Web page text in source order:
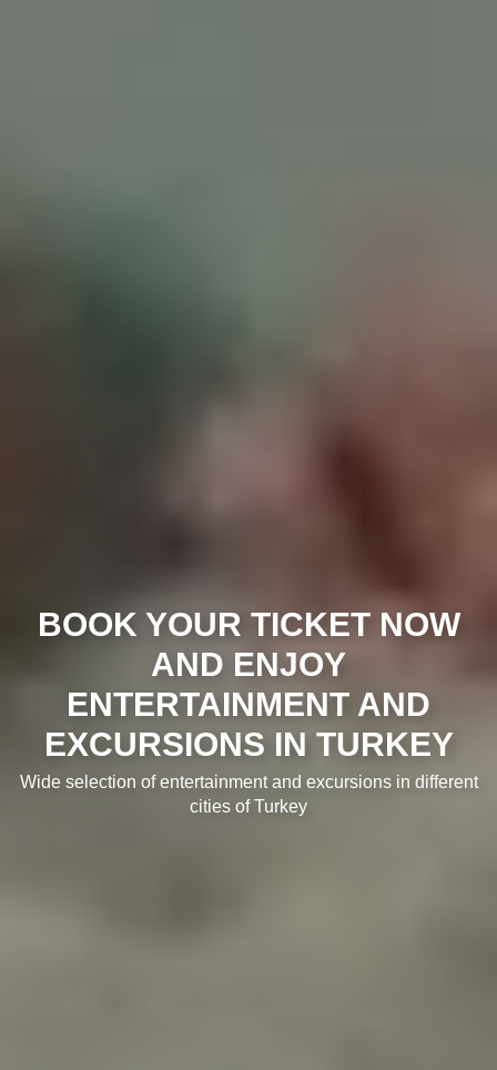
BOOK YOUR TICKET NOW
AND ENJOY
ENTERTAINMENT AND
EXCURSIONS IN TURKEY
Wide selection of entertainment and excursions in different
cities of Turkey